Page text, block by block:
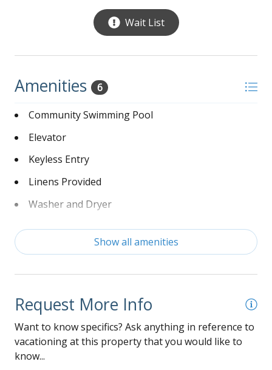
$500.00 deposit for 30 day stay. $2700.00 Security Deposit for stays over 30 days.
$200.00 Departure Cleaning fee Wait List
Amenities 6
Community Swimming Pool
Elevator
Keyless Entry
Linens Provided
Washer and Dryer
Wi-Fi
Show all amenities
Request More Info
Want to know specifics? Ask anything in reference to
vacationing at this property that you would like to
know...